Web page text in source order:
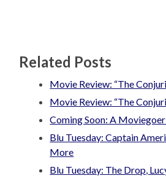
Related Posts
Movie Review: “The
Movie Review: “The
Coming Soon: A
Blu Tuesday: Captain
More
Blu Tuesday: The Drop,